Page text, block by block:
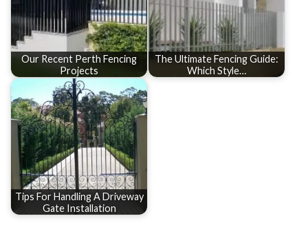
Our Recent Perth Fencing
Projects
The Ultimate Fencing Guide:
Which Style…
Tips For Handling A Driveway
Gate Installation